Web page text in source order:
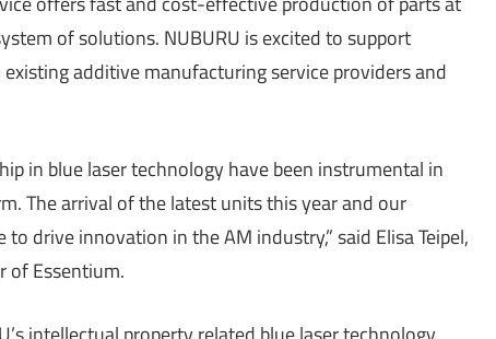
of solutions. NUBURU is excited to support
additive manufacturing service providers and
in blue laser technology have been instrumental in
The arrival of the latest units this year and our
drive innovation in the AM industry,” said Elisa Teipel,
of Essentium.